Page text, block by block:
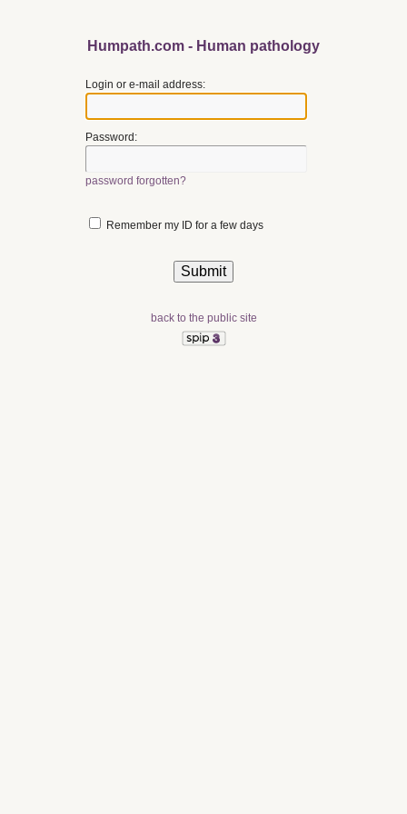
Humpath.com - Human pathology
Login or e-mail address:
Password:
password forgotten?
Remember my ID for a few days
back to the public site